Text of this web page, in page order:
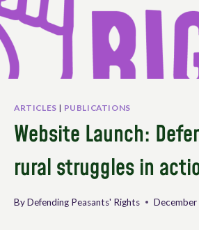
ARTICLES | PUBLICATIONS
Website Launch:
rural struggles in
ByDefending Peasants' Rights